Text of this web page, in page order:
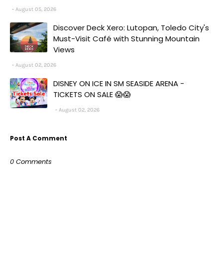
August 05, 2026
Discover Deck Xero: Lutopan, Toledo City's
Must-Visit Café with Stunning Mountain
Views
August 02, 2026
DISNEY ON ICE IN SM SEASIDE ARENA -
TICKETS ON SALE 😱😱
August 02, 2026
Post A Comment
0 Comments